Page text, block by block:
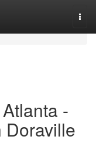
-
Doraville